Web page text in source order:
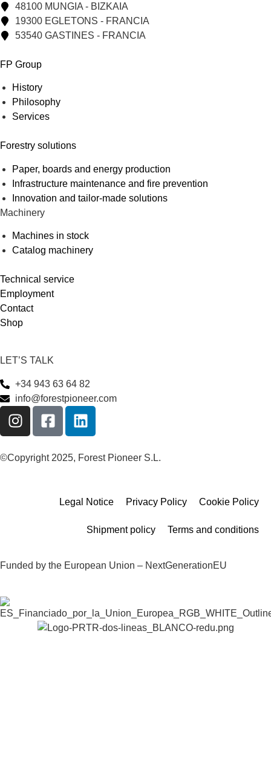
48100 MUNGIA - BIZKAIA
19300 EGLETONS - FRANCIA
53540 GASTINES - FRANCIA
FP Group
History
Philosophy
Services
Forestry solutions
Paper, boards and energy production
Infrastructure maintenance and fire prevention
Innovation and tailor-made solutions
Machinery
Machines in stock
Catalog machinery
Technical service
Employment
Contact
Shop
LET’S TALK
+34 943 63 64 82
info@forestpioneer.com
©Copyright 2025, Forest Pioneer S.L.
Legal Notice Privacy Policy Cookie Policy
Shipment policy Terms and conditions
Funded by the European Union – NextGenerationEU